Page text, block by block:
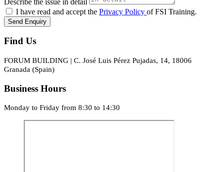
I have read and accept the Privacy Policy of FSI Training.
Send Enquiry
Find Us
FORUM BUILDING | C. José Luis Pérez Pujadas, 14, 18006
Granada (Spain)
Business Hours
Monday to Friday from 8:30 to 14:30